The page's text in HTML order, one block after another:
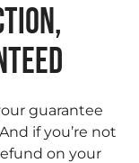
guarantee
if you’re not
on your